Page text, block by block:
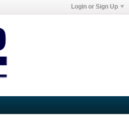
Login or Sign Up